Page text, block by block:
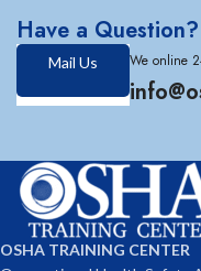
Have a Question?
Mail Us We online
OSHA TRAINING CENTER